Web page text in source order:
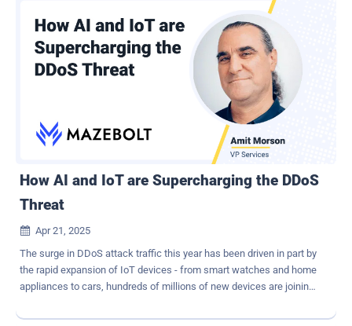
logs in horror as I scrolled through pages upon pages of failed login,
and presumably hacking, attempts. I'd buttoned things up pretty
nicely from a security standpoint, but even so, it would only have
taken a vulnerability in an unpatched piece of software for a breach
to occur, and from there, all bets would have been off. Even today,
many internet service providers will let you provision your own
server, should you feel brave enough. Of course, the stakes were
not high for me at home, but knowing what we know now about the
growth of ransomware attacks and how AI is facilitating them, no
How AI and IoT are Supercharging the DDoS
Threat
 Apr 21, 2025
The surge in DDoS attack traffic this year has been driven in part by
the rapid expansion of IoT devices - from smart watches and home
appliances to cars, hundreds of millions of new devices are joining
and are easily added to attacker's pool of botnets. It is true that the